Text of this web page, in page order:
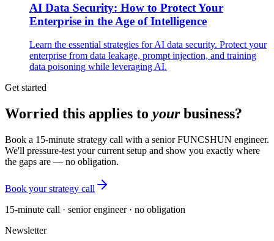
AI Data Security: How to Protect Your
Enterprise in the Age of Intelligence
Learn the essential strategies for AI data security. Protect your
enterprise from data leakage, prompt injection, and training
data poisoning while leveraging AI.
Get started
Worried this applies to yourbusiness?
Book a 15-minute strategy call with a senior FUNCSHUN engineer.
We'll pressure-test your current setup and show you exactly where
the gaps are — no obligation.
Book your strategy call
15-minute call · senior engineer · no obligation
Newsletter